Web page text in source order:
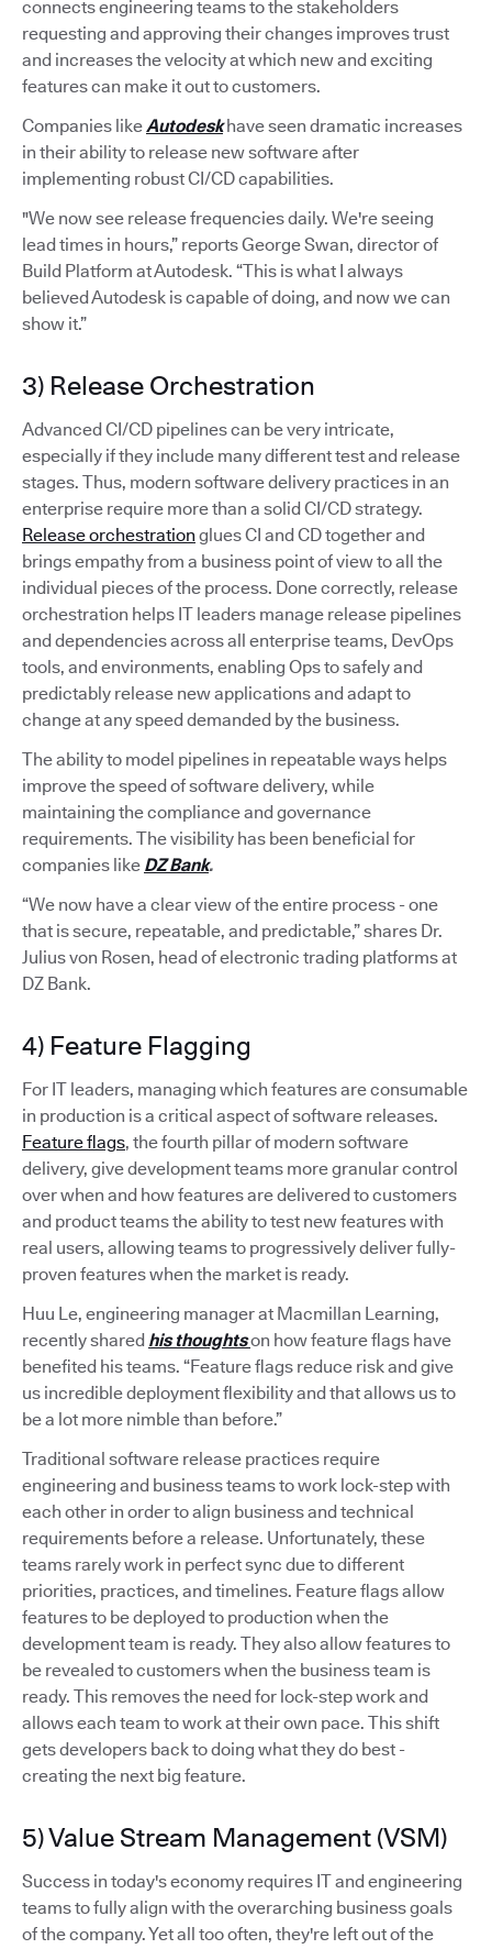
connects engineering teams to the stakeholders
requesting and approving their changes improves trust
and increases the velocity at which new and exciting
features can make it out to customers.
Companies likeAutodeskhave seen dramatic increases
in their ability to release new software after
implementing robust CI/CD capabilities.
"We now see release frequencies daily. We're seeing
lead times in hours,” reports George Swan, director of
Build Platform at Autodesk. “This is what I always
believed Autodesk is capable of doing, and now we can
show it.”
3) Release Orchestration
Advanced CI/CD pipelines can be very intricate,
especially if they include many different test and release
stages. Thus, modern software delivery practices in an
enterprise require more than a solid CI/CD strategy.
Release orchestration glues CI and CD together and
brings empathy from a business point of view to all the
individual pieces of the process. Done correctly, release
orchestration helps IT leaders manage release pipelines
and dependencies across all enterprise teams, DevOps
tools, and environments, enabling Ops to safely and
predictably release new applications and adapt to
change at any speed demanded by the business.
The ability to model pipelines in repeatable ways helps
improve the speed of software delivery, while
maintaining the compliance and governance
requirements. The visibility has been beneficial for
companies like DZ Bank.
“We now have a clear view of the entire process - one
that is secure, repeatable, and predictable,” shares Dr.
Julius von Rosen, head of electronic trading platforms at
DZ Bank.
4) Feature Flagging
For IT leaders, managing which features are consumable
in production is a critical aspect of software releases.
Feature flags, the fourth pillar of modern software
delivery, give development teams more granular control
over when and how features are delivered to customers
and product teams the ability to test new features with
real users, allowing teams to progressively deliver fully-
proven features when the market is ready.
Huu Le, engineering manager at Macmillan Learning,
recently shared his thoughtson how feature flags have
benefited his teams. “Feature flags reduce risk and give
us incredible deployment flexibility and that allows us to
be a lot more nimble than before.”
Traditional software release practices require
engineering and business teams to work lock-step with
each other in order to align business and technical
requirements before a release. Unfortunately, these
teams rarely work in perfect sync due to different
priorities, practices, and timelines. Feature flags allow
features to be deployed to production when the
development team is ready. They also allow features to
be revealed to customers when the business team is
ready. This removes the need for lock-step work and
allows each team to work at their own pace. This shift
gets developers back to doing what they do best -
creating the next big feature.
5) Value Stream Management (VSM)
Success in today's economy requires IT and engineering
teams to fully align with the overarching business goals
of the company. Yet all too often, they're left out of the